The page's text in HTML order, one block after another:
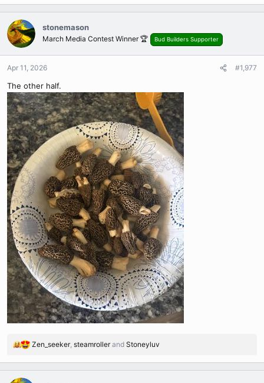
a
c
t
i
o
n
:
stonemason
March Media Contest Winner 🏆 Bud Builders Supporter
Apr 11, 2026 #1,977
The other half.
R
a
c
Zen_seeker, steamrollerand Stoneyluv